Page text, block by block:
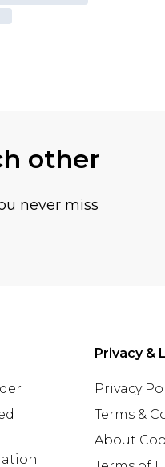
other
never miss
Privacy &
Privacy
Terms &
About